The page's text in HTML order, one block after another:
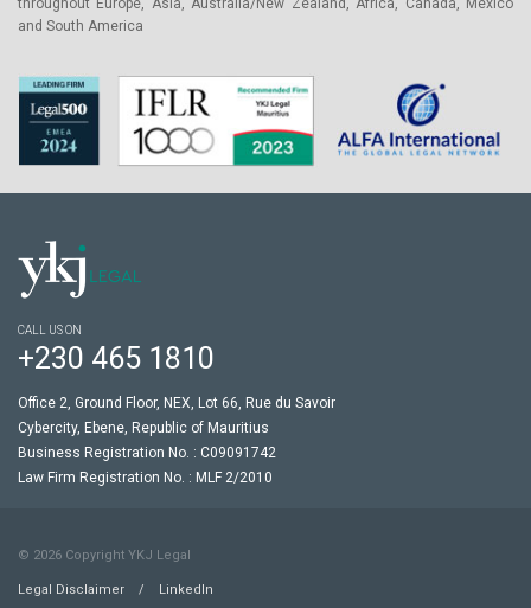
throughout Europe, Asia, Australia/New Zealand, Africa, Canada, Mexico
and South America
CALL US ON
+230 465 1810
Office 2, Ground Floor, NEX, Lot 66, Rue du Savoir
Cybercity, Ebene, Republic of Mauritius
Business Registration No. : C09091742
Law Firm Registration No. : MLF 2/2010
© 2026 Copyright YKJ Legal
Legal Disclaimer / LinkedIn